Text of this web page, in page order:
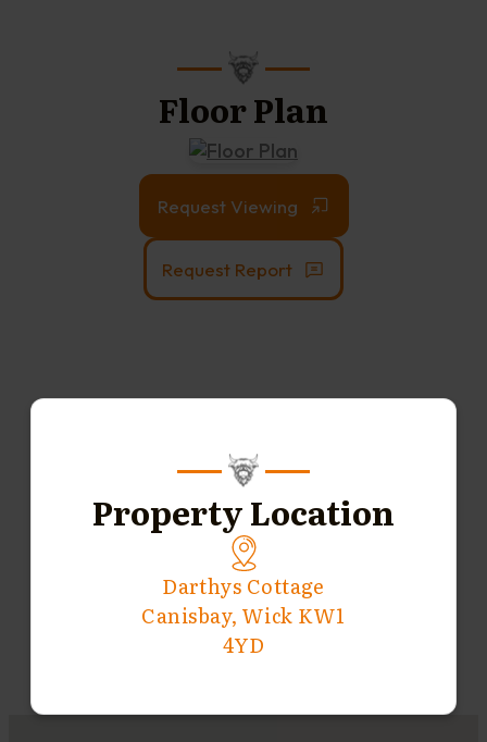
Floor Plan
Request Viewing
Request Report
Property Location
Darthys Cottage
Canisbay, Wick KW1
4YD